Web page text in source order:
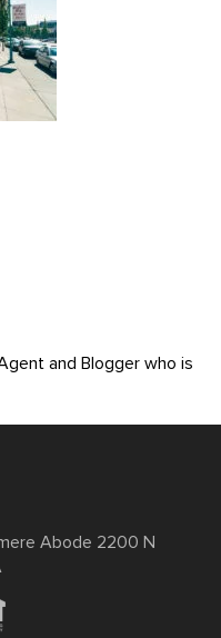
and Blogger who is
Abode 2200 N